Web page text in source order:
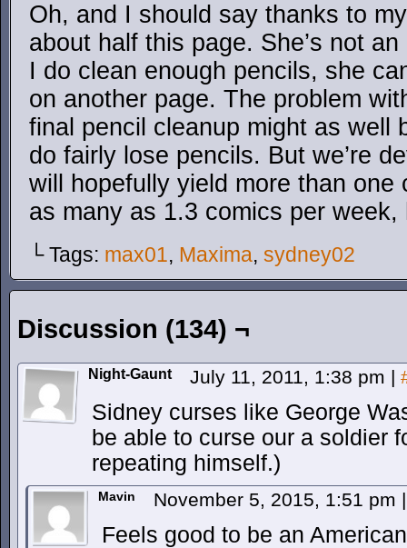
Oh, and I should say thanks to
about half this page. She’s not
I do clean enough pencils, she
on another page. The problem
final pencil cleanup might as well
do fairly lose pencils. But we’re
will hopefully yield more than one
as many as 1.3 comics per week,
└ Tags: max01, Maxima, sydney02
Discussion (134) ¬
Night-Gaunt July 11, 2011, 1:38 pm |
Sidney curses like George
be able to curse our a soldier
repeating himself.)
Mavin November 5, 2015, 1:51 pm |
Feels good to be an